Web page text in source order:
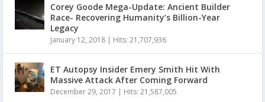
Corey Goode Mega-Update: Ancient Builder
Race- Recovering Humanity’s Billion-Year
Legacy
January 12, 2018 | Hits: 21,707,936
ET Autopsy Insider Emery Smith Hit With
Massive Attack After Coming Forward
December 29, 2017 | Hits: 21,587,005